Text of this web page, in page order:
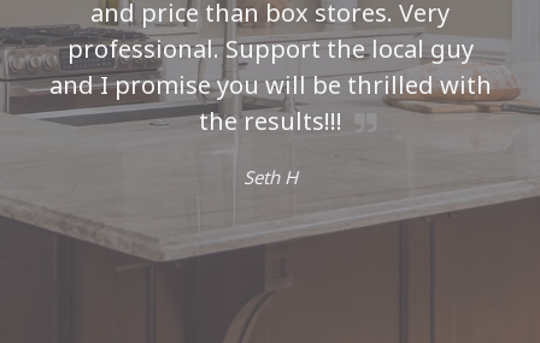
and price than box stores. Very
professional. Support the local guy
and I promise you will be thrilled with
the results!!!
Seth H